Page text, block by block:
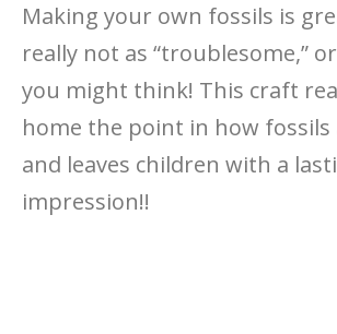
Making your own fossils is
really not as “troublesome,” or
you might think! This craft
home the point in how
and leaves children with a
impression!!